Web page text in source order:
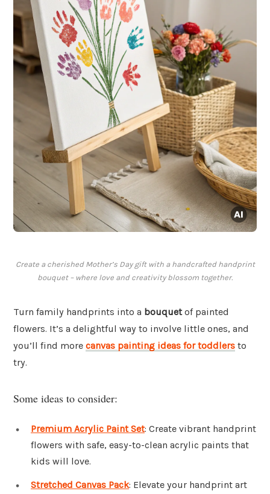
Create a cherished Mother’s Day gift with a handcrafted handprint
bouquet – where love and creativity blossom together.
Turn family handprints into a bouquetof painted
flowers. It’s a delightful way to involve little ones, and
you’ll find more canvas painting ideas for toddlers to
try.
Some ideas to consider:
Premium Acrylic Paint Set: Create vibrant handprint
flowers with safe, easy-to-clean acrylic paints that
kids will love.
Stretched Canvas Pack: Elevate your handprint art